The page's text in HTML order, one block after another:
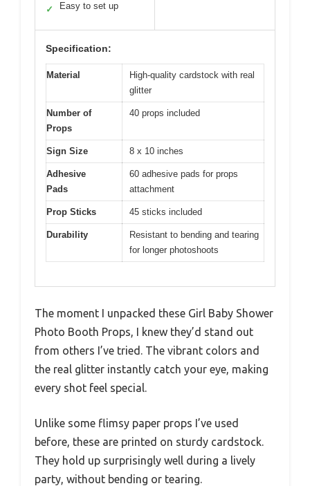
✓ Easy to set up
Specification:
Material
High-quality cardstock with real
glitter
Number of
Props
40 props included
Sign Size 8 x 10 inches
Adhesive
Pads
60 adhesive pads for props
attachment
Prop Sticks 45 sticks included
Durability
Resistant to bending and tearing
for longer photoshoots
The moment I unpacked these Girl Baby Shower
Photo Booth Props, I knew they’d stand out
from others I’ve tried. The vibrant colors and
the real glitter instantly catch your eye, making
every shot feel special.
Unlike some flimsy paper props I’ve used
before, these are printed on sturdy cardstock.
They hold up surprisingly well during a lively
party, without bending or tearing.